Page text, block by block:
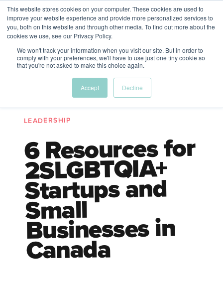
This website stores cookies on your computer. These cookies are used to
improve your website experience and provide more personalized services to
you, both on this website and through other media. To find out more about the
cookies we use, see our Privacy Policy.
We won't track your information when you visit our site. But in order to
comply with your preferences, we'll have to use just one tiny cookie so
that you're not asked to make this choice again.
Accept Decline
The Future of Work
PERSPECTIVES FROM
VENTURE FOR CANADA&
FRIENDS
Menu
Employer
Resources
Leadership
A New Wave Podcast
LEADERSHIP
6 Resources for
2SLGBTQIA+
Startups and
Small
Businesses in
Canada